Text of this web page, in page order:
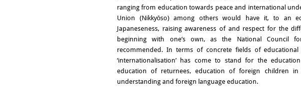
ranging from education towards peace and international
Union (Nikkyōso) among others would have it, to an
Japaneseness, raising awareness of and respect for the
beginning with one’s own, as the National Council
recommended. In terms of concrete fields of
‘internationalisation’ has come to stand for the
education of returnees, education of foreign children in
understanding and foreign language education.